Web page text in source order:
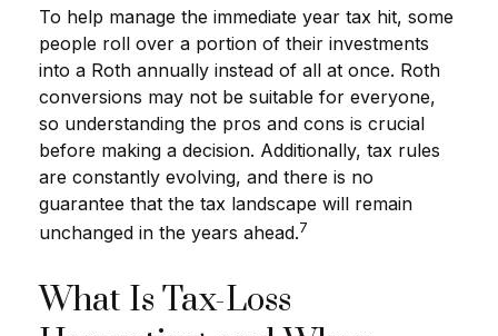
To help manage the immediate year tax hit, some
people roll over a portion of their investments
into a Roth annually instead of all at once. Roth
conversions may not be suitable for everyone,
so understanding the pros and cons is crucial
before making a decision. Additionally, tax rules
are constantly evolving, and there is no
guarantee that the tax landscape will remain
unchanged in the years ahead.7
What Is Tax-Loss